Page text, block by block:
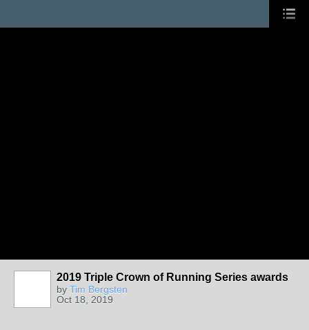
2019 Triple Crown of Running Series awards
by Tim Bergsten
Oct 18, 2019